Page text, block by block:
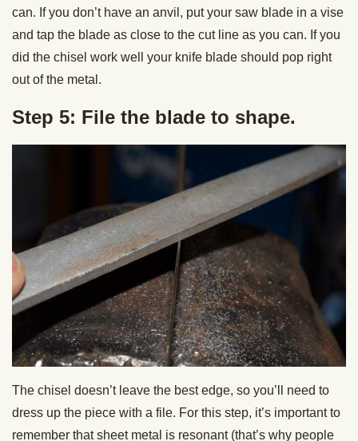
can. If you don’t have an anvil, put your saw blade in a vise
and tap the blade as close to the cut line as you can. If you
did the chisel work well your knife blade should pop right
out of the metal.
Step 5: File the blade to shape.
The chisel doesn’t leave the best edge, so you’ll need to
dress up the piece with a file. For this step, it’s important to
remember that sheet metal is resonant (that’s why people